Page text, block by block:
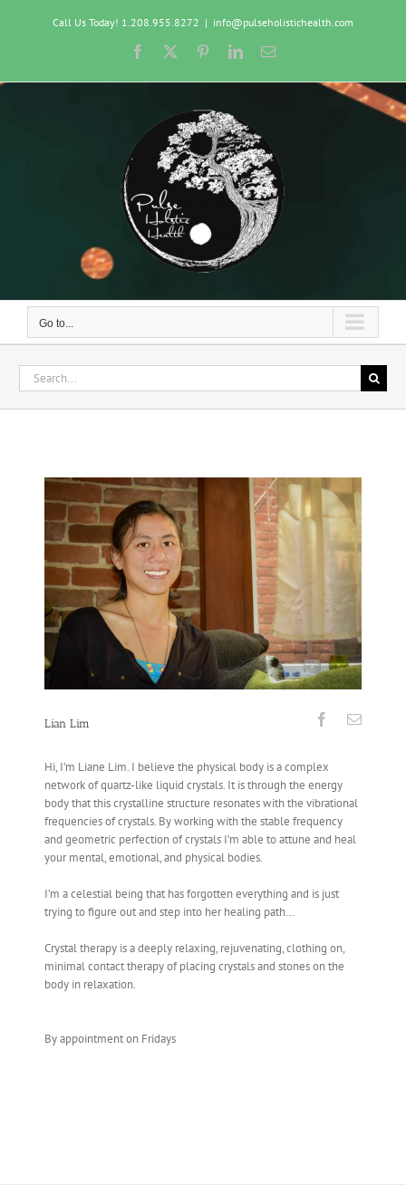
Call Us Today! 1.208.955.8272 | info@pulseholistichealth.com
Facebook PinterestLinkedInEmail
Go to...
Search
for:
Lian Lim
Hi, I’m Liane Lim. I believe the physical body is a complex
network of quartz-like liquid crystals. It is through the energy
body that this crystalline structure resonates with the vibrational
frequencies of crystals. By working with the stable frequency
and geometric perfection of crystals I’m able to attune and heal
your mental, emotional, and physical bodies.
I’m a celestial being that has forgotten everything and is just
trying to figure out and step into her healing path…
Crystal therapy is a deeply relaxing, rejuvenating, clothing on,
minimal contact therapy of placing crystals and stones on the
body in relaxation.
By appointment on Fridays